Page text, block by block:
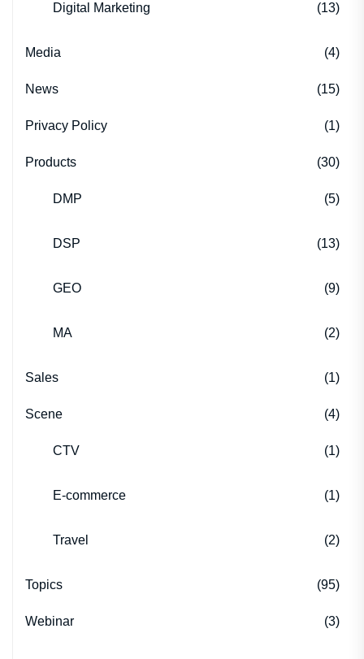
Digital Marketing (13)
Media (4)
News (15)
Privacy Policy (1)
Products (30)
DMP (5)
DSP (13)
GEO (9)
MA (2)
Sales (1)
Scene (4)
CTV (1)
E-commerce (1)
Travel (2)
Topics (95)
Webinar (3)